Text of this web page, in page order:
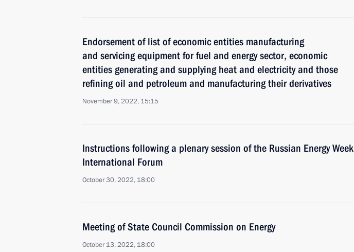
Endorsement of list of economic entities manufacturing
and servicing equipment for fuel and energy sector, economic
entities generating and supplying heat and electricity and those
refining oil and petroleum and manufacturing their derivatives
November 9, 2022, 15:15
Instructions following a plenary session of the Russian Energy Week
International Forum
October 30, 2022, 18:00
Meeting of State Council Commission on Energy
October 13, 2022, 18:00